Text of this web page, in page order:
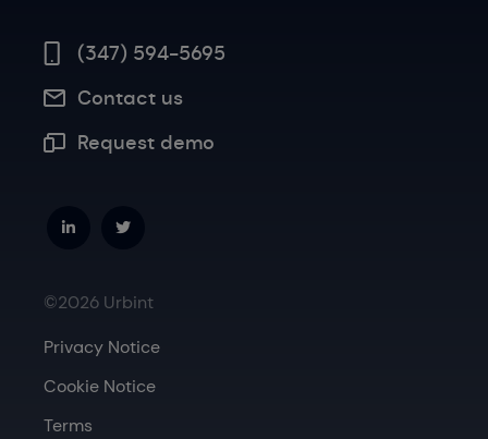
(347) 594-5695
Contact us
Request demo
©2026 Urbint
Privacy Notice
Cookie Notice
Terms